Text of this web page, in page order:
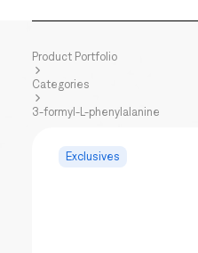
Product Portfolio
Categories
3-formyl-L-phenylalanine
Exclusives